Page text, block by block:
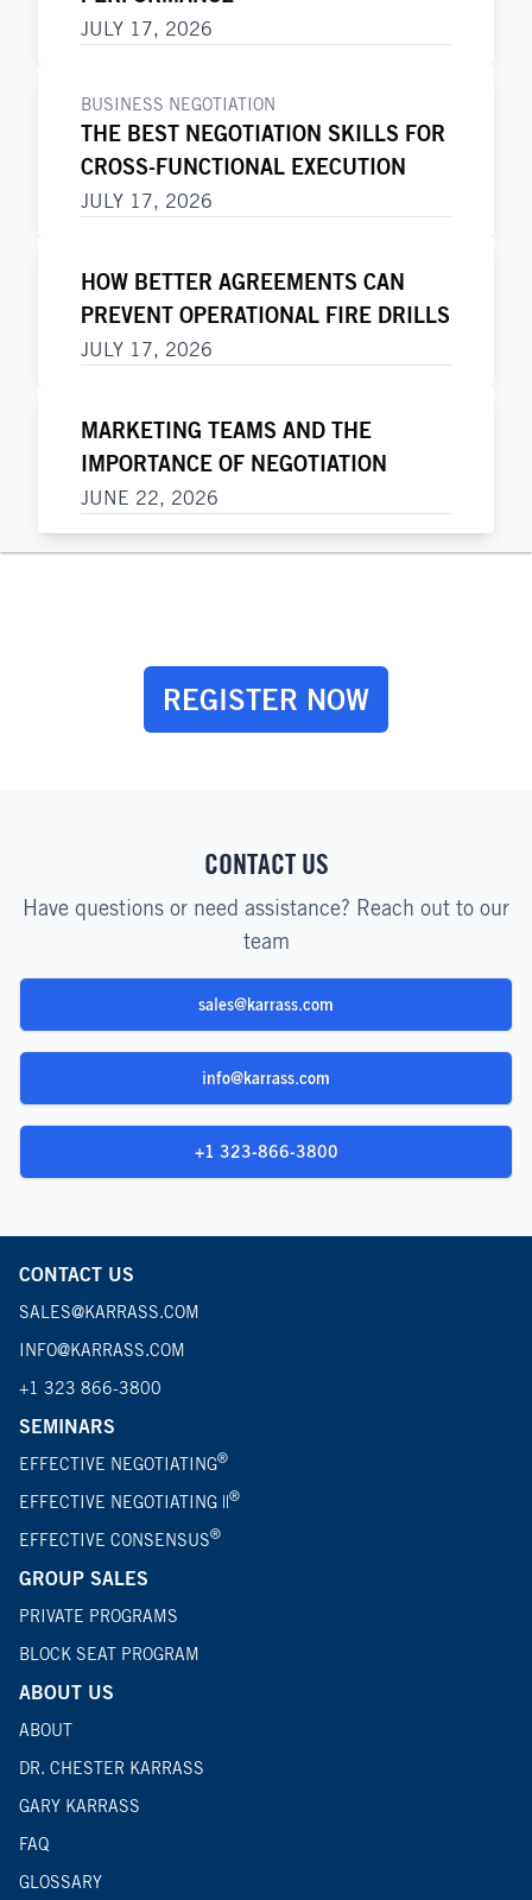
JULY 17, 2026
BUSINESS NEGOTIATION
THE BEST NEGOTIATION SKILLS FOR
CROSS-FUNCTIONAL EXECUTION
JULY 17, 2026
HOW BETTER AGREEMENTS CAN
PREVENT OPERATIONAL FIRE DRILLS
JULY 17, 2026
MARKETING TEAMS AND THE
IMPORTANCE OF NEGOTIATION
JUNE 22, 2026
REGISTER NOW
CONTACT US
Have questions or need assistance? Reach out to our
team
sales@karrass.com
info@karrass.com
+1 323-866-3800
CONTACT US
SALES@KARRASS.COM
INFO@KARRASS.COM
+1 323 866-3800
SEMINARS
EFFECTIVE NEGOTIATING®
EFFECTIVE NEGOTIATING ||®
EFFECTIVE CONSENSUS®
GROUP SALES
PRIVATE PROGRAMS
BLOCK SEAT PROGRAM
ABOUT US
ABOUT
DR. CHESTER KARRASS
GARY KARRASS
FAQ
GLOSSARY